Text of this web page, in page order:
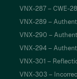
VNX-287 – CWE-
VNX-289 –
VNX-290 –
VNX-294 –
VNX-301 –
VNX-303 –